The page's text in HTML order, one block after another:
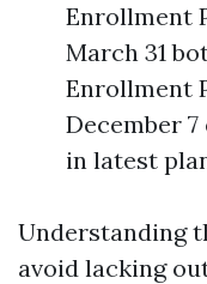
Enrollment
March 31
Enrollment
December
in latest
Understanding
avoid lacking